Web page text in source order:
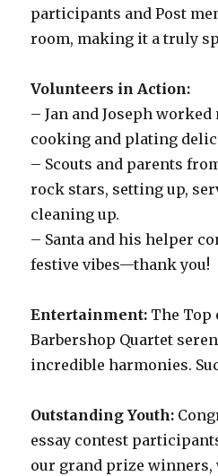
participants and Post
room, making it a truly
Volunteers in Action:
– Jan and Joseph
cooking and plating
– Scouts and parents
rock stars, setting up,
cleaning up.
– Santa and his helper
festive vibes—thank you!
Entertainment: The Top
Barbershop Quartet
incredible harmonies.
Outstanding Youth:
essay contest
our grand prize winners,